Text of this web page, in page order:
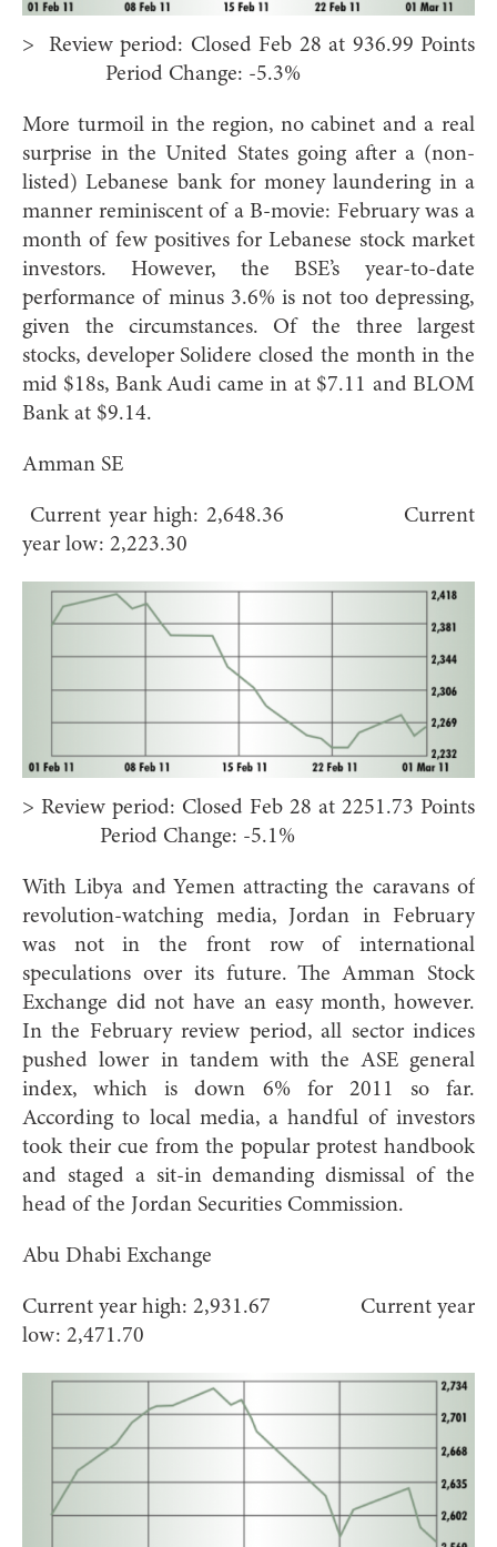
> Review period: Closed Feb 28 at 936.99 Points
Period Change: -5.3%
More turmoil in the region, no cabinet and a real
surprise in the United States going after a (non-
listed) Lebanese bank for money laundering in a
manner reminiscent of a B-movie: February was a
month of few positives for Lebanese stock market
investors. However, the BSE’s year-to-date
performance of minus 3.6% is not too depressing,
given the circumstances. Of the three largest
stocks, developer Solidere closed the month in the
mid $18s, Bank Audi came in at $7.11 and BLOM
Bank at $9.14.
Amman SE
Current year high: 2,648.36 Current
year low: 2,223.30
> Review period: Closed Feb 28 at 2251.73 Points
Period Change: -5.1%
With Libya and Yemen attracting the caravans of
revolution-watching media, Jordan in February
was not in the front row of international
speculations over its future. The Amman Stock
Exchange did not have an easy month, however.
In the February review period, all sector indices
pushed lower in tandem with the ASE general
index, which is down 6% for 2011 so far.
According to local media, a handful of investors
took their cue from the popular protest handbook
and staged a sit-in demanding dismissal of the
head of the Jordan Securities Commission.
Abu Dhabi Exchange
Current year high: 2,931.67 Current year
low: 2,471.70